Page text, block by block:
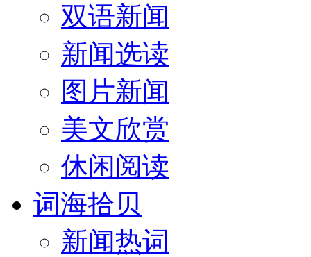
双语新闻
新闻选读
图片新闻
美文欣赏
休闲阅读
词海拾贝
新闻热词